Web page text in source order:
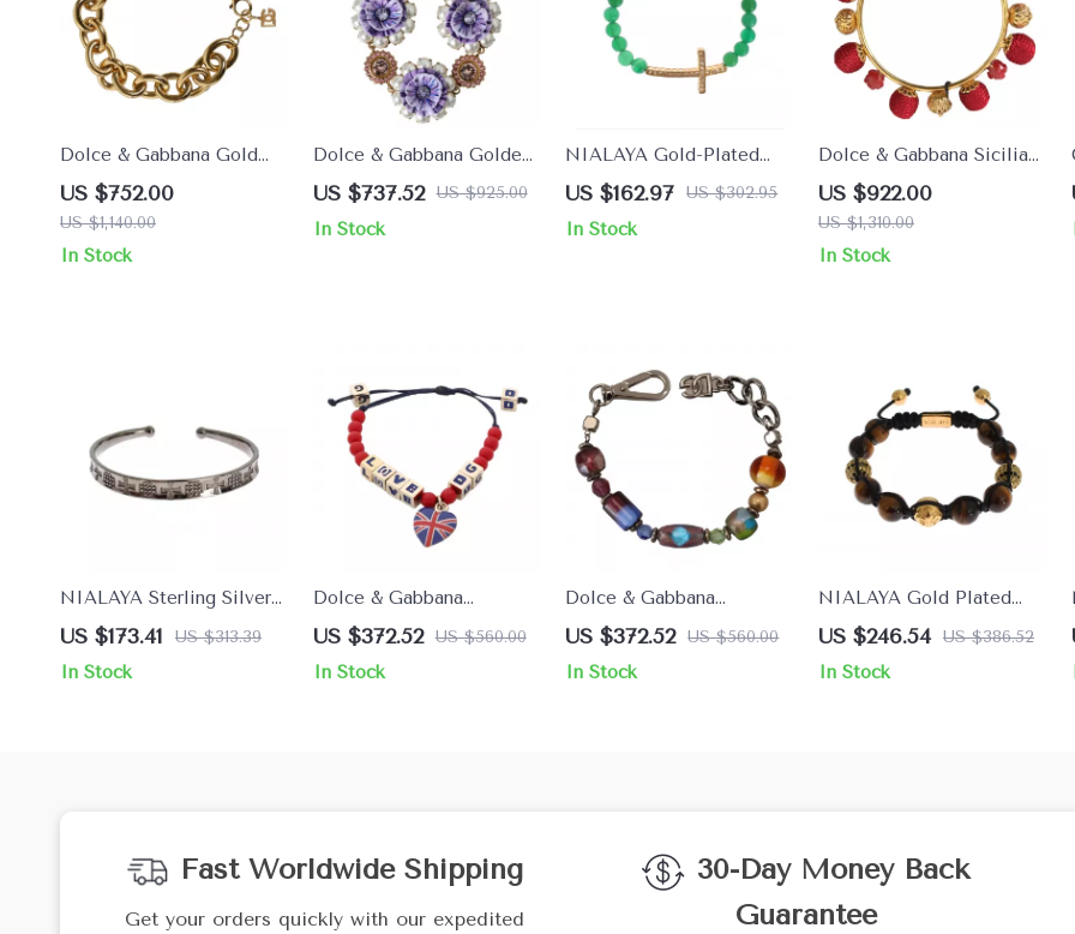
Dolce & Gabbana Gold
Brass Maxi Chain Bracelet
for Women
US $752.00
US $1,140.00
In Stock
Dolce & Gabbana Golden
Baroque Floral Bracelet
with Crystals
US $737.52 US $925.00
In Stock
NIALAYA Gold-Plated
925 Sterling Silver
Bracelet with Green Jade
& CZ Cross
US $162.97 US $302.95
In Stock
Dolce & Gabbana Sicilia
Natale Roses Charm
Bracelet
US $922.00
US $1,310.00
In Stock
NIALAYA Sterling Silver
Women’s Bangle
US $173.41 US $313.39
In Stock
Dolce & Gabbana
Women’s Bracelet
US $372.52 US $560.00
In Stock
Dolce & Gabbana
Women’s Chain Beaded
Bracelet
US $372.52 US $560.00
In Stock
NIALAYA Gold Plated
925 Sterling Silver
Bracelet with Multicolor
CZ & Tigers Eye
US $246.54 US $386.52
In Stock
Fast Worldwide Shipping
Get your orders quickly with our expedited
30-Day Money Back
Guarantee